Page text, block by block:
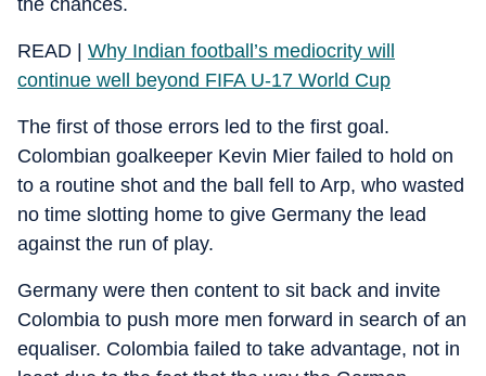
READ | Why Indian football’s mediocrity will
continue well beyond FIFA U-17 World Cup
The first of those errors led to the first goal.
Colombian goalkeeper Kevin Mier failed to hold on
to a routine shot and the ball fell to Arp, who wasted
no time slotting home to give Germany the lead
against the run of play.
Germany were then content to sit back and invite
Colombia to push more men forward in search of an
equaliser. Colombia failed to take advantage, not in